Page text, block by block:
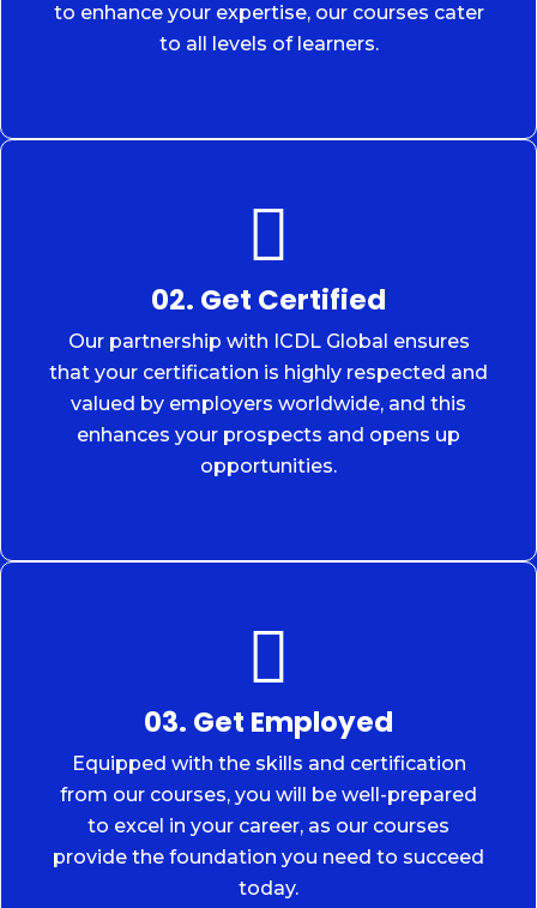
to enhance your expertise, our courses cater
to all levels of learners.
02. Get Certified
Our partnership with ICDL Global ensures
that your certification is highly respected and
valued by employers worldwide, and this
enhances your prospects and opens up
opportunities.
03. Get Employed
Equipped with the skills and certification
from our courses, you will be well-prepared
to excel in your career, as our courses
provide the foundation you need to succeed
today.